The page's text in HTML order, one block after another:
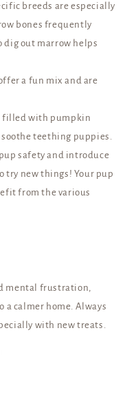
breeds are especially
bones frequently
dig out marrow helps
a fun mix and are
filled with pumpkin
teething puppies.
safety and introduce
try new things! Your pup
from the various
mental frustration,
a calmer home. Always
with new treats.